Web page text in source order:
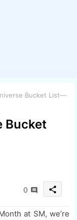
Bucket List—
Bucket
0 share
at SM, we’re